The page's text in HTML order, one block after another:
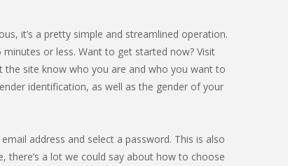
it’s a pretty simple and streamlined operation.
or less. Want to get started now? Visit
the site know who you are and who you want to
identification, as well as the gender of your
address and select a password. This is also
there’s a lot we could say about how to choose